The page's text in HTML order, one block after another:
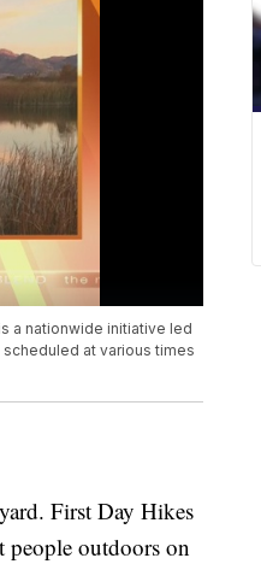
a nationwide initiative led
at various times
First Day Hikes
people outdoors on